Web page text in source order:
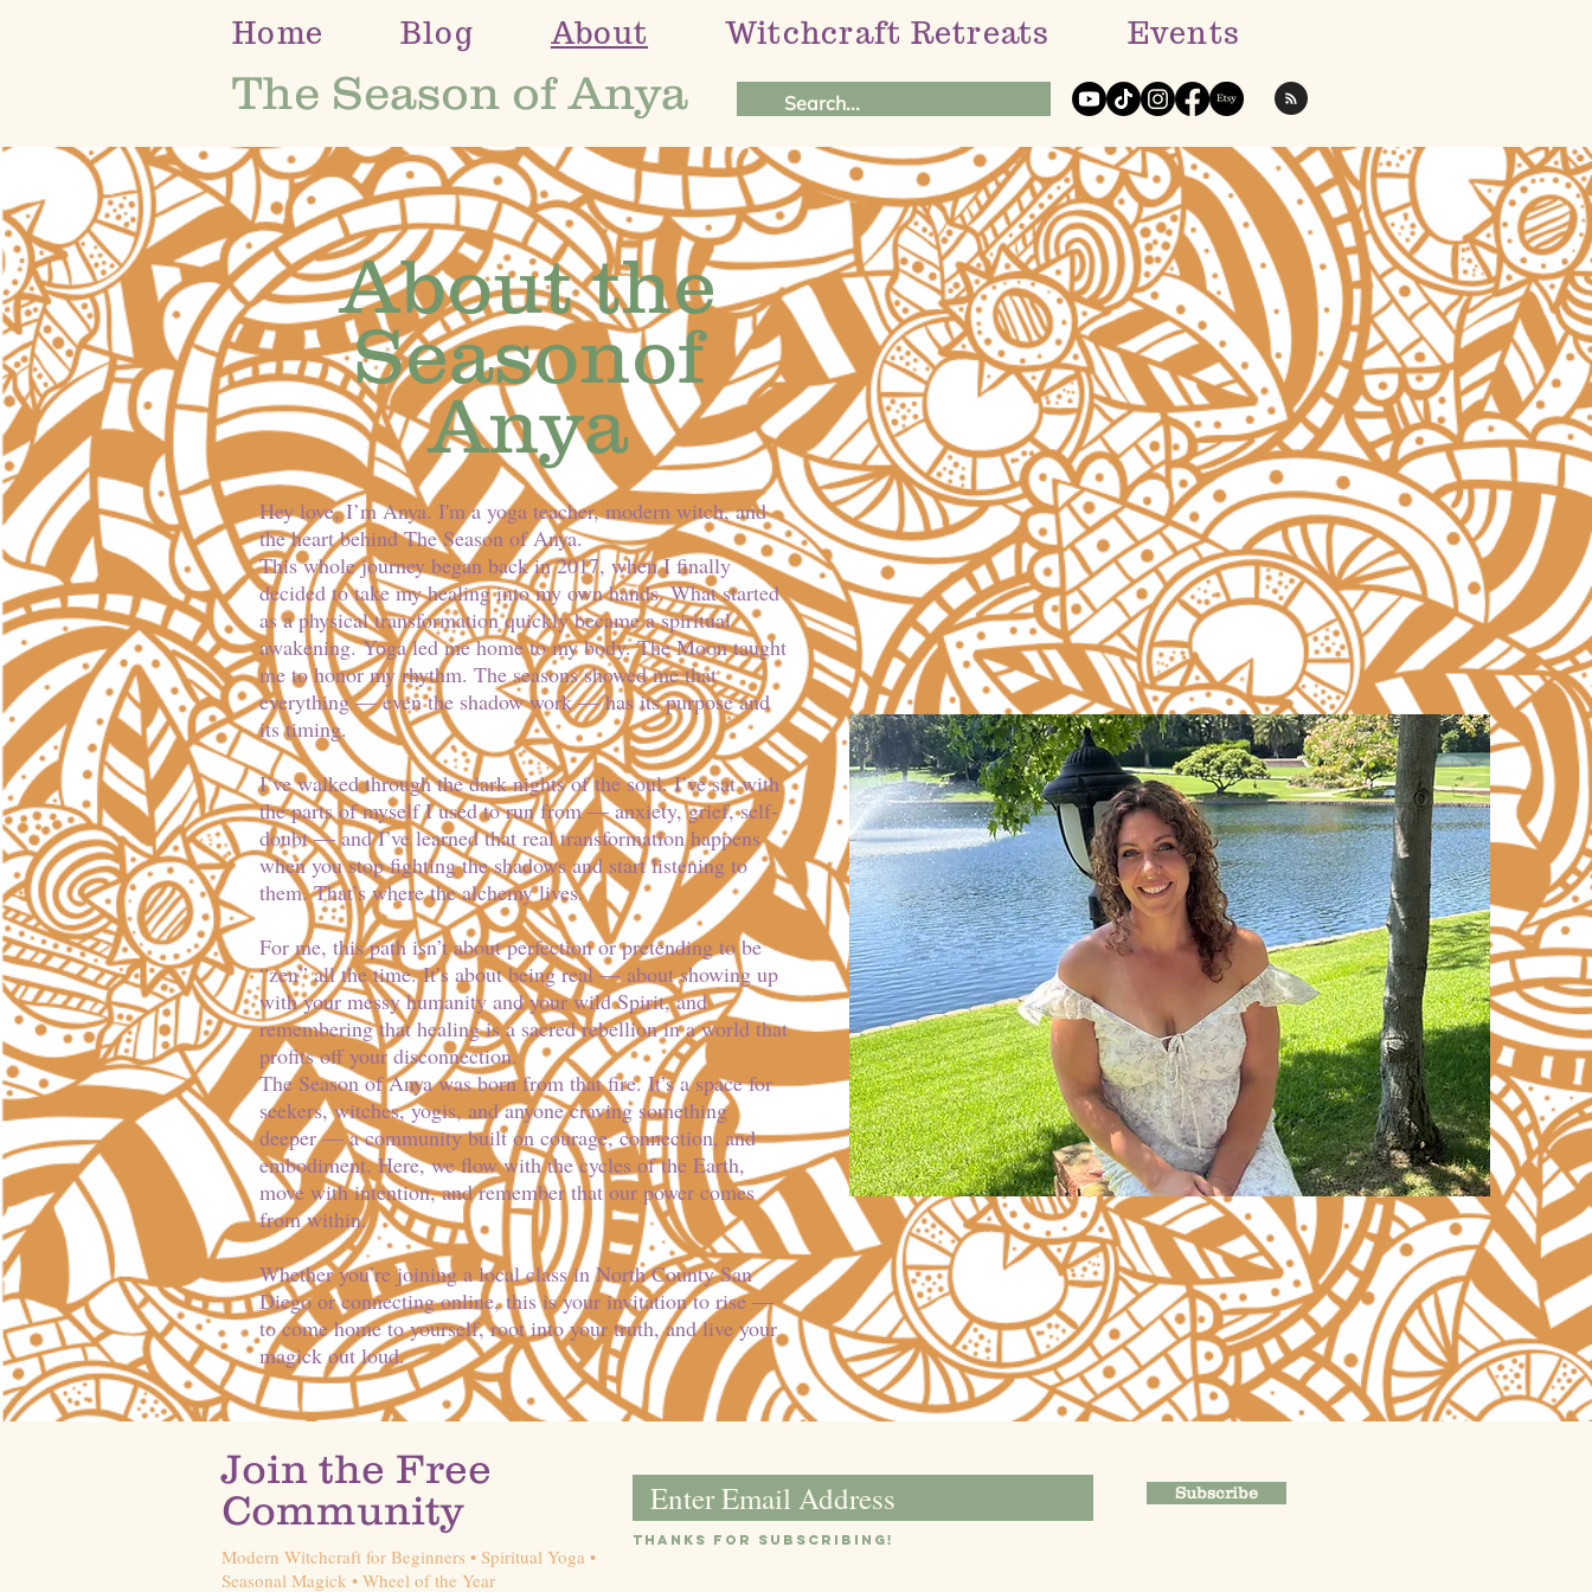
Home Blog About Witchcraft Retreats Events
The Season of Anya
About the
Seasonof
Anya
Hey love, I’m Anya. I'm a yoga teacher, modern witch, and
the heart behind The Season of Anya.
This whole journey began back in 2017, when I finally
decided to take my healing into my own hands. What started
as a physical transformation quickly became a spiritual
awakening. Yoga led me home to my body. The Moon taught
me to honor my rhythm. The seasons showed me that
everything — even the shadow work — has its purpose and
its timing.
I’ve walked through the dark nights of the soul. I’ve sat with
the parts of myself I used to run from — anxiety, grief, self-
doubt — and I’ve learned that real transformation happens
when you stop fighting the shadows and start listening to
them. That’s where the alchemy lives.
For me, this path isn’t about perfection or pretending to be
“zen” all the time. It’s about being real — about showing up
with your messy humanity and your wild Spirit, and
remembering that healing is a sacred rebellion in a world that
profits off your disconnection.
The Season of Anya was born from that fire. It’s a space for
seekers, witches, yogis, and anyone craving something
deeper — a community built on courage, connection, and
embodiment. Here, we flow with the cycles of the Earth,
move with intention, and remember that our power comes
from within.
Whether you’re joining a local class in North County San
Diego or connecting online, this is your invitation to rise —
to come home to yourself, root into your truth, and live your
magick out loud.
Join the Free
Community
Modern Witchcraft for Beginners • Spiritual Yoga •
Seasonal Magick • Wheel of the Year
Subscribe
Thanks for subsc ribin g!